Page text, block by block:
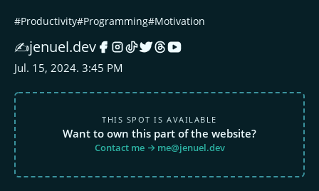
#Productivity#Programming#Motivation
✍️jenuel.dev
Jul. 15, 2024. 3:45 PM
THIS SPOT IS AVAILABLE
Want to own this part of the website?
Contact me → me@jenuel.dev